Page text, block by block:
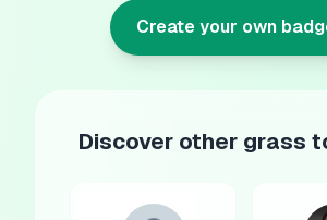
Create your own
Discover other grass